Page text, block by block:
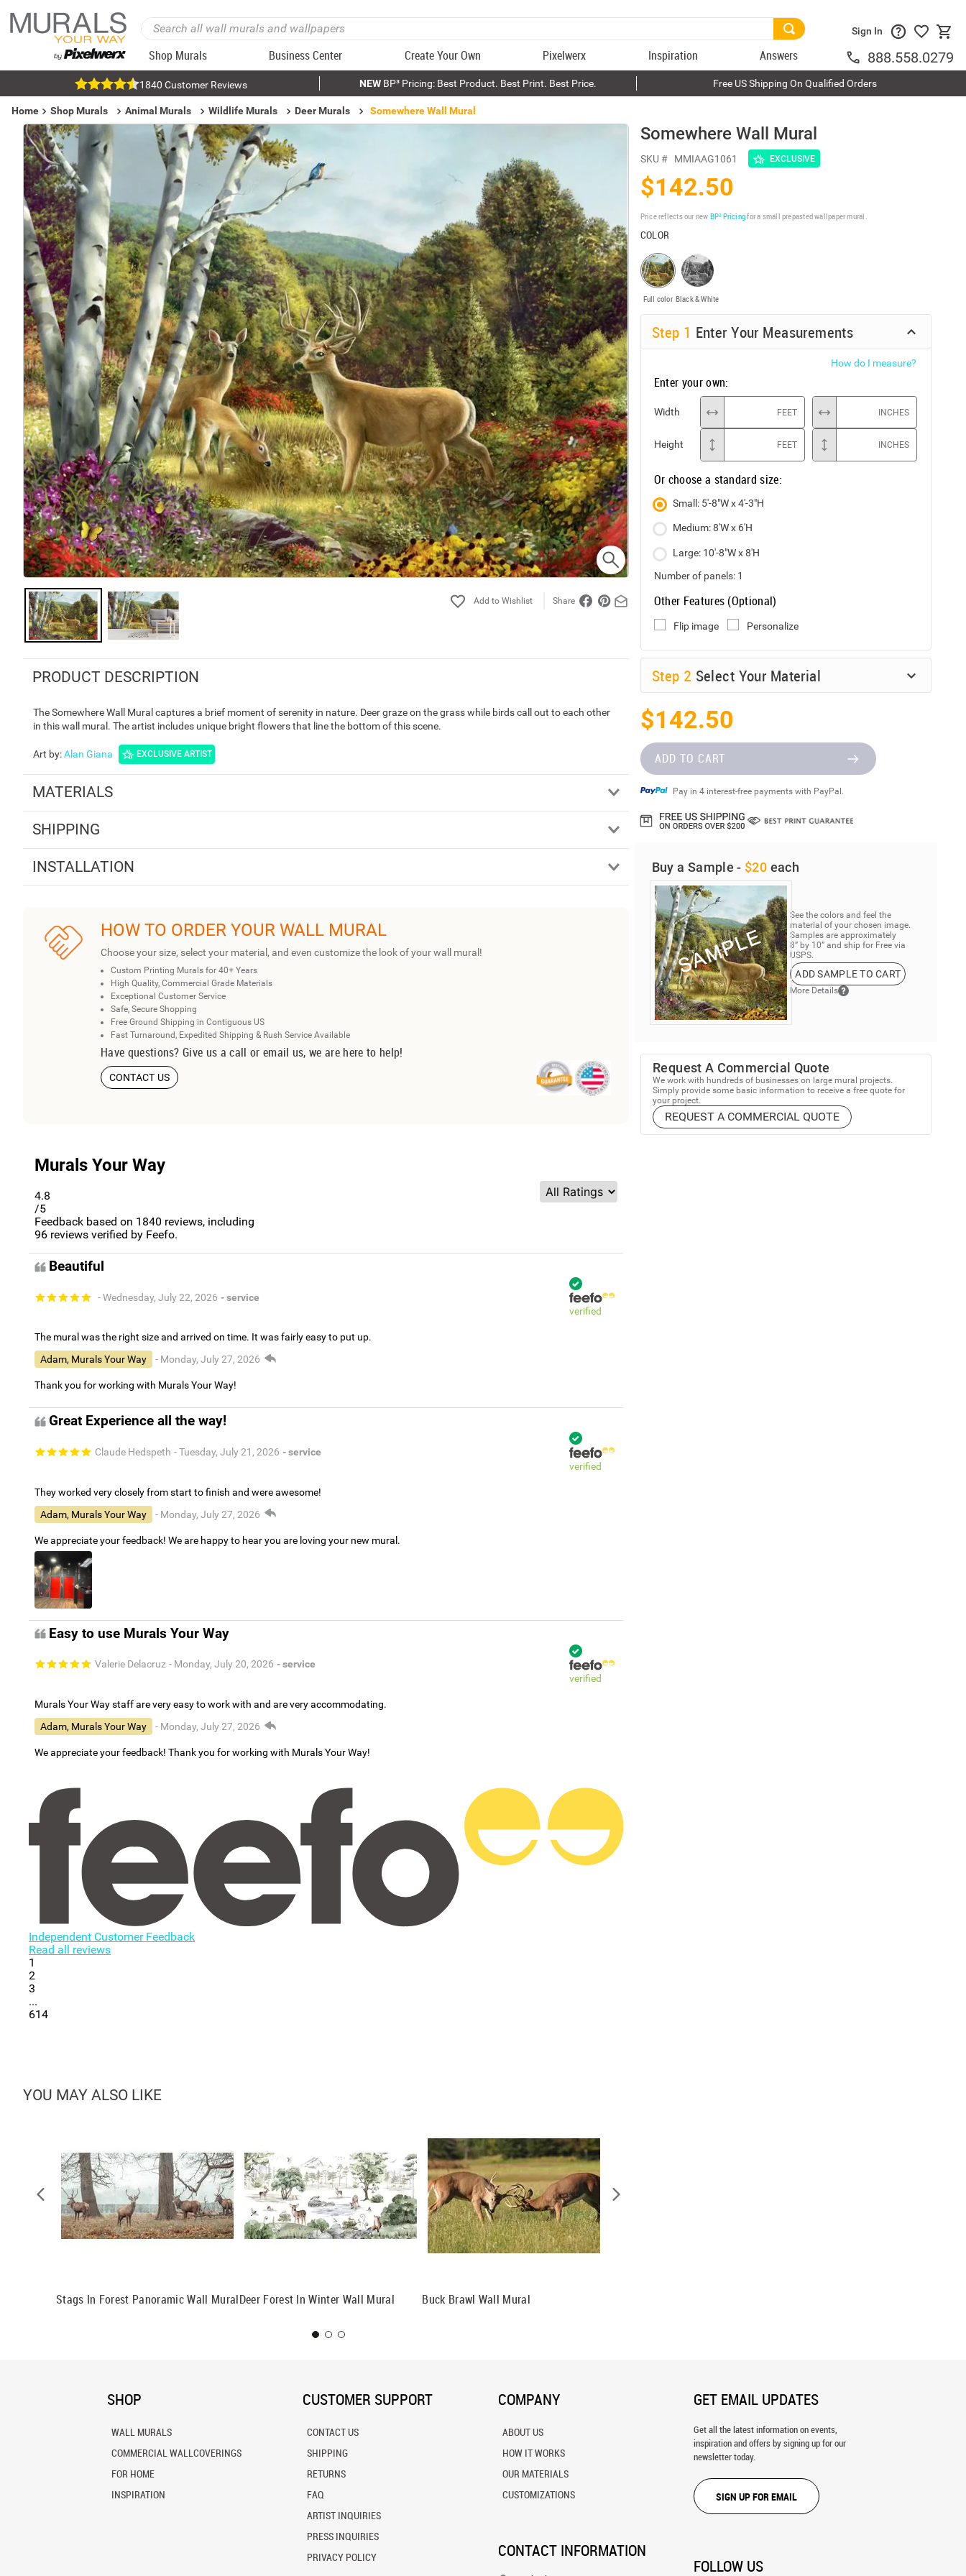
Shop Murals Business Center Create Your Own Pixelwerx Inspiration Answers
Sign In
888.558.0279
1840 Customer Reviews NEWBP³ Pricing: Best Product. Best Print. Best Price. Free US Shipping On Qualified Orders
Home Shop Murals Animal Murals Wildlife Murals Deer Murals Somewhere Wall Mural
Share
PRODUCT DESCRIPTION
The Somewhere Wall Mural captures a brief moment of serenity in nature. Deer graze on the grass while birds call out to each other
in this wall mural. The artist includes unique bright flowers that line the bottom of this scene.
Art by:Alan Giana EXCLUSIVE ARTIST
MATERIALS
SHIPPING
INSTALLATION
HOW TO ORDER YOUR WALL MURAL
Choose your size, select your material, and even customize the look of your wall mural!
Custom Printing Murals for 40+ Years
High Quality, Commercial Grade Materials
Exceptional Customer Service
Safe, Secure Shopping
Free Ground Shipping in Contiguous US
Fast Turnaround, Expedited Shipping & Rush Service Available
Have questions? Give us a call or email us, we are here to help!
CONTACT US
Murals Your Way
4.8
/5
Feedback based on 1840 reviews, including
96 reviews verified by Feefo.
Beautiful
- Wednesday, July 22, 2026 - service
verified
The mural was the right size and arrived on time. It was fairly easy to put up.
Adam, Murals Your Way
- Monday, July 27, 2026
Thank you for working with Murals Your Way!
Great Experience all the way!
Claude Hedspeth - Tuesday, July 21, 2026 - service
verified
They worked very closely from start to finish and were awesome!
Adam, Murals Your Way
- Monday, July 27, 2026
We appreciate your feedback! We are happy to hear you are loving your new mural.
Easy to use Murals Your Way
Valerie Delacruz - Monday, July 20, 2026 - service
verified
Murals Your Way staff are very easy to work with and are very accommodating.
Adam, Murals Your Way
- Monday, July 27, 2026
We appreciate your feedback! Thank you for working with Murals Your Way!
Independent Customer Feedback
Read all reviews
1
2
3
...
614
Somewhere Wall Mural
SKU # MMIAAG1061 EXCLUSIVE
$142.50
Price reflects our new BP³ Pricingfor a small prepasted wallpaper mural.
COLOR
Full color Black & White
Step 1 Enter Your Measurements
How do I measure?
Enter your own:
Width FEET INCHES
Height FEET INCHES
Or choose a standard size:
Small: 5'-8"W x 4'-3"H
Medium: 8'W x 6'H
Large: 10'-8"W x 8'H
Number of panels: 1
Other Features (Optional)
Flip image Personalize
Step 2 Select Your Material
$142.50
ADD TO CART
Pay in 4 interest-free payments with PayPal.
Buy a Sample - $20 each
See the colors and feel the
material of your chosen image.
Samples are approximately
8” by 10” and ship for Free via
USPS.
ADD SAMPLE TO CART
More Details
Request A Commercial Quote
We work with hundreds of businesses on large mural projects.
Simply provide some basic information to receive a free quote for
your project.
REQUEST A COMMERCIAL QUOTE
YOU MAY ALSO LIKE
Stags In Forest Panoramic Wall MuralDeer Forest In Winter Wall Mural Buck Brawl Wall Mural
SHOP
WALL MURALS
COMMERCIAL WALLCOVERINGS
FOR HOME
INSPIRATION
CUSTOMER SUPPORT
CONTACT US
SHIPPING
RETURNS
FAQ
ARTIST INQUIRIES
PRESS INQUIRIES
PRIVACY POLICY
COMPANY
ABOUT US
HOW IT WORKS
OUR MATERIALS
CUSTOMIZATIONS
CONTACT INFORMATION
GET EMAIL UPDATES
Get all the latest information on events,
inspiration and offers by signing up for our
newsletter today.
SIGN UP FOR EMAIL
FOLLOW US